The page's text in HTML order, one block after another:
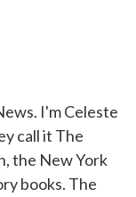
I'm Celeste
call it The
the New York
books. The